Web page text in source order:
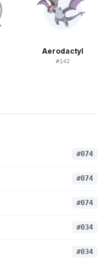
Aerodactyl
#142
#074
#074
#074
#034
#034